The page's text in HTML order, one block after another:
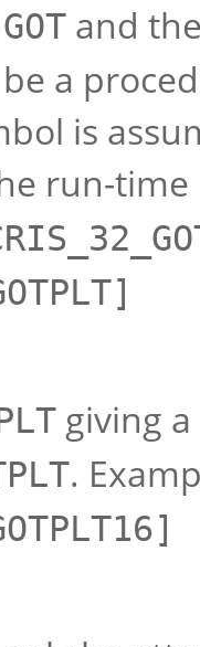
GOT and
a
is
run-
giving
.